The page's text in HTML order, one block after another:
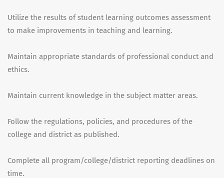
Utilize the results of student learning outcomes assessment
to make improvements in teaching and learning.
Maintain appropriate standards of professional conduct and
ethics.
Maintain current knowledge in the subject matter areas.
Follow the regulations, policies, and procedures of the
college and district as published.
Complete all program/college/district reporting deadlines on
time.